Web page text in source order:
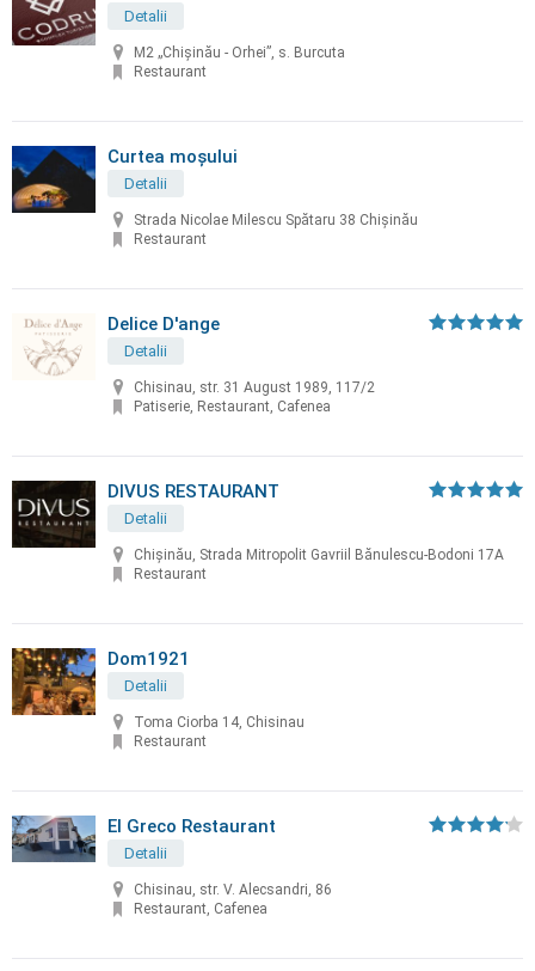
Detalii
M2 „Chișinău - Orhei”, s. Burcuta
Restaurant
Curtea moșului
Detalii
Strada Nicolae Milescu Spătaru 38 Chișinău
Restaurant
Delice D'ange
Detalii
Chisinau, str. 31 August 1989, 117/2
Patiserie, Restaurant, Cafenea
DIVUS RESTAURANT
Detalii
Chișinău, Strada Mitropolit Gavriil Bănulescu-Bodoni 17A
Restaurant
Dom1921
Detalii
Toma Ciorba 14, Chisinau
Restaurant
El Greco Restaurant
Detalii
Chisinau, str. V. Alecsandri, 86
Restaurant, Cafenea